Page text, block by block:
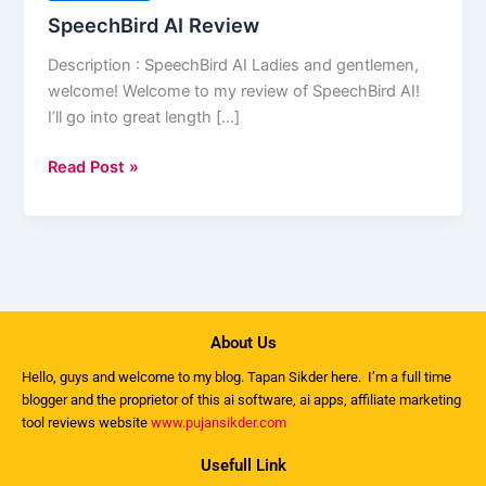
SpeechBird AI Review
Description : SpeechBird AI Ladies and gentlemen,
welcome! Welcome to my review of SpeechBird AI!
I’ll go into great length […]
Read Post »
About Us
Hello, guys and welcome to my blog. Tapan Sikder here. I’m a full time
blogger and the proprietor of this ai software, ai apps, affiliate marketing
tool reviews website www.pujansikder.com
Usefull Link